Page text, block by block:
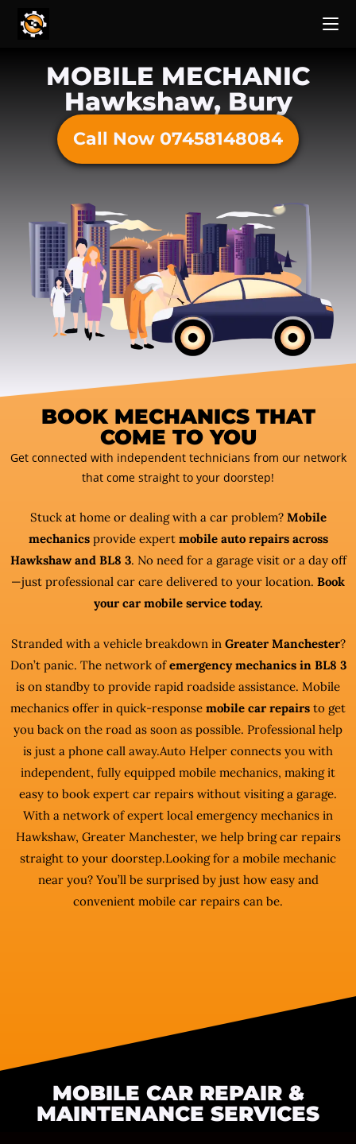
MOBILE MECHANIC
Hawkshaw, Bury
Call Now 07458148084
BOOK MECHANICS THAT
COME TO YOU
Get connected with independent technicians from our network
that come straight to your doorstep!
Stuck at home or dealing with a car problem?Mobile
mechanicsprovide expert mobile auto repairs across
Hawkshaw and BL8 3. No need for a garage visit or a day off
—just professional car care delivered to your location. Book
your car mobile service today.
Stranded with a vehicle breakdown in Greater Manchester?
Don’t panic. The network ofemergency mechanics in BL8 3
is on standby to provide rapid roadside assistance. Mobile
mechanics offer in quick-response mobile car repairs to get
you back on the road as soon as possible. Professional help
is just a phone call away.Auto Helper connects you with
independent, fully equipped mobile mechanics, making it
easy to book expert car repairs without visiting a garage.
With a network of expert local emergency mechanics in
Hawkshaw, Greater Manchester, we help bring car repairs
straight to your doorstep.Looking for a mobile mechanic
near you? You’ll be surprised by just how easy and
convenient mobile car repairs can be.
MOBILE CAR REPAIR &
MAINTENANCE SERVICES